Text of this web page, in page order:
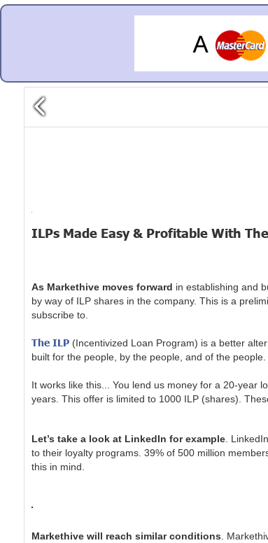
ILPs Made Easy & Profitable With
As Markethive moves forward in establishing and
by way of ILP shares in the company. This is a
subscribe to.
The ILP(Incentivized Loan Program) is a better
built for the people, by the people, and of the
It works like this... You lend us money for a 20-year
years. This offer is limited to 1000 ILP (shares).
Let’s take a look at LinkedIn for example.
to their loyalty programs. 39% of 500 million
this in mind.
Markethive will reach similar conditions .